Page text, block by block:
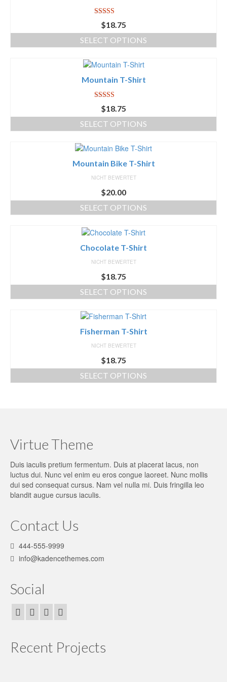
WordPress Gallery
Blog List Summary
Image Slider Post
Image Gallery Post
Free Version
Premium Version
Rated 5.00
out of 5
$18.75
SELECT OPTIONS
Mountain T-Shirt
Rated 5.00
out of 5
$18.75
SELECT OPTIONS
Mountain Bike T-Shirt
NICHT BEWERTET
$20.00
SELECT OPTIONS
Chocolate T-Shirt
NICHT BEWERTET
$18.75
SELECT OPTIONS
Fisherman T-Shirt
NICHT BEWERTET
$18.75
SELECT OPTIONS
Virtue Theme
Duis iaculis pretium fermentum. Duis at placerat lacus, non
luctus dui. Nunc vel enim eu eros congue laoreet. Nunc mollis
dui sed consequat cursus. Nam vel nulla mi. Duis fringilla leo
blandit augue cursus iaculis.
Contact Us
444-555-9999
info@kadencethemes.com
Social
Recent Projects